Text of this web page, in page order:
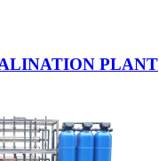
PLANT